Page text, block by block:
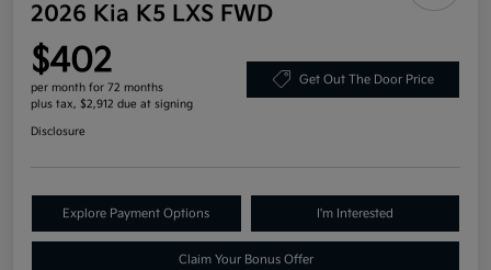
2026 Kia K5 LXS FWD
$402
per month for 72 months
plus tax, $2,912 due at signing
Get Out The Door Price
Disclosure
Explore Payment Options I'm Interested
Claim Your Bonus Offer